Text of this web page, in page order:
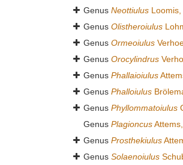
Genus Neottiulus
Genus Olistheroiulus
Genus Ormeoiulus
Genus Orocylindrus
Genus Phallaioiulus
Genus Phalloiulus
Genus Phyllommatoiulus
Genus Plagioncus
Genus Prosthekiulus
Genus Solaenoiulus